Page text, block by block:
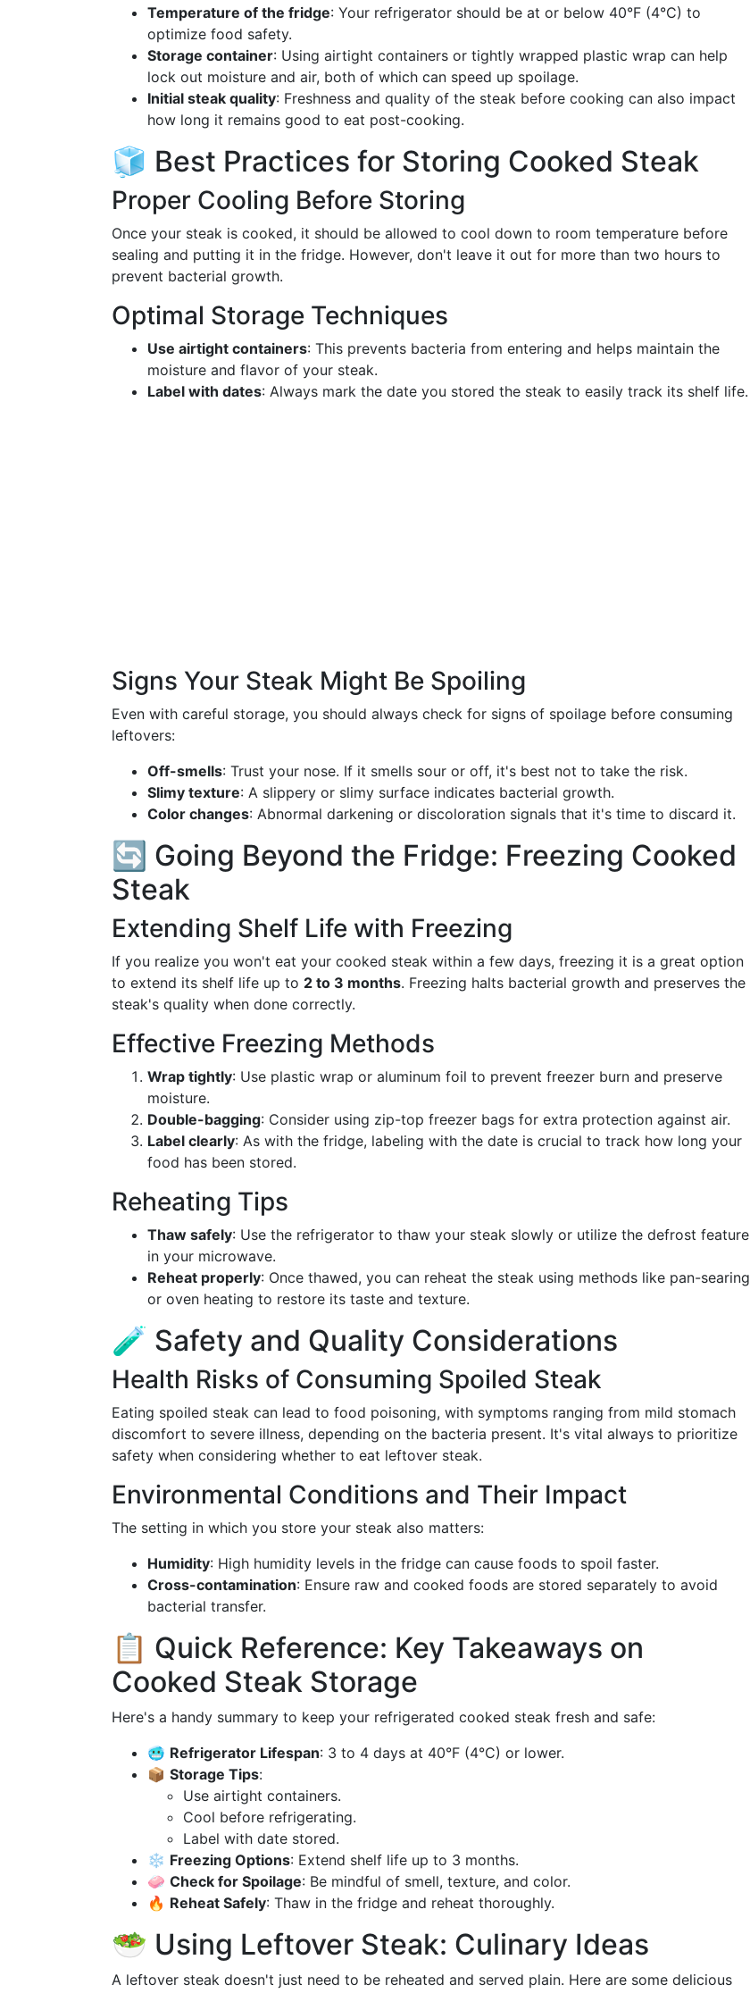
Temperature of the fridge: Your refrigerator should be at or below 40°F (4°C) to
optimize food safety.
Storage container: Using airtight containers or tightly wrapped plastic wrap can help
lock out moisture and air, both of which can speed up spoilage.
Initial steak quality: Freshness and quality of the steak before cooking can also impact
how long it remains good to eat post-cooking.
🧊 Best Practices for Storing Cooked Steak
Proper Cooling Before Storing
Once your steak is cooked, it should be allowed to cool down to room temperature before
sealing and putting it in the fridge. However, don't leave it out for more than two hours to
prevent bacterial growth.
Optimal Storage Techniques
Use airtight containers: This prevents bacteria from entering and helps maintain the
moisture and flavor of your steak.
Label with dates: Always mark the date you stored the steak to easily track its shelf life.
Signs Your Steak Might Be Spoiling
Even with careful storage, you should always check for signs of spoilage before consuming
leftovers:
Off-smells: Trust your nose. If it smells sour or off, it's best not to take the risk.
Slimy texture: A slippery or slimy surface indicates bacterial growth.
Color changes: Abnormal darkening or discoloration signals that it's time to discard it.
🔄 Going Beyond the Fridge: Freezing Cooked
Steak
Extending Shelf Life with Freezing
If you realize you won't eat your cooked steak within a few days, freezing it is a great option
to extend its shelf life up to 2 to 3 months. Freezing halts bacterial growth and preserves the
steak's quality when done correctly.
Effective Freezing Methods
Wrap tightly: Use plastic wrap or aluminum foil to prevent freezer burn and preserve
moisture.
Double-bagging: Consider using zip-top freezer bags for extra protection against air.
Label clearly: As with the fridge, labeling with the date is crucial to track how long your
food has been stored.
Reheating Tips
Thaw safely: Use the refrigerator to thaw your steak slowly or utilize the defrost feature
in your microwave.
Reheat properly: Once thawed, you can reheat the steak using methods like pan-searing
or oven heating to restore its taste and texture.
🧪 Safety and Quality Considerations
Health Risks of Consuming Spoiled Steak
Eating spoiled steak can lead to food poisoning, with symptoms ranging from mild stomach
discomfort to severe illness, depending on the bacteria present. It's vital always to prioritize
safety when considering whether to eat leftover steak.
Environmental Conditions and Their Impact
The setting in which you store your steak also matters:
Humidity: High humidity levels in the fridge can cause foods to spoil faster.
Cross-contamination: Ensure raw and cooked foods are stored separately to avoid
bacterial transfer.
📋 Quick Reference: Key Takeaways on
Cooked Steak Storage
Here's a handy summary to keep your refrigerated cooked steak fresh and safe:
🥶 Refrigerator Lifespan: 3 to 4 days at 40°F (4°C) or lower.
📦 Storage Tips:
Use airtight containers.
Cool before refrigerating.
Label with date stored.
❄️ Freezing Options: Extend shelf life up to 3 months.
🧼 Check for Spoilage: Be mindful of smell, texture, and color.
🔥 Reheat Safely: Thaw in the fridge and reheat thoroughly.
🥗 Using Leftover Steak: Culinary Ideas
A leftover steak doesn't just need to be reheated and served plain. Here are some delicious